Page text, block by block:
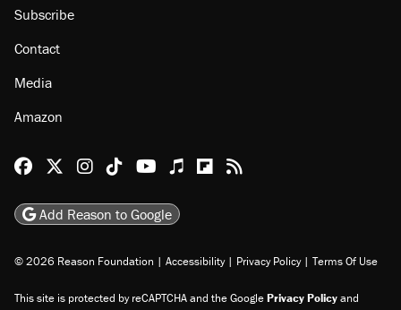
Subscribe
Contact
Media
Amazon
Reason Facebook
@reason on X
Reason Instagram
Reason TikTok
Reason Youtube
Apple Podcasts
Reason on Flipboard
Reason RSS
Add Reason to Google
© 2026 Reason Foundation | Accessibility | Privacy Policy | Terms Of Use
This site is protected by reCAPTCHA and the GooglePrivacy Policyand